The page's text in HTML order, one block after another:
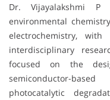
Dr. Vijayalakshmi
environmental
electrochemistry,
interdisciplinary
focused on the
semiconductor-
photocatalytic